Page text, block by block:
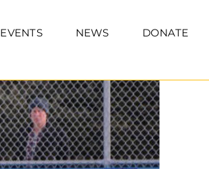
EVENTS NEWS DONATE